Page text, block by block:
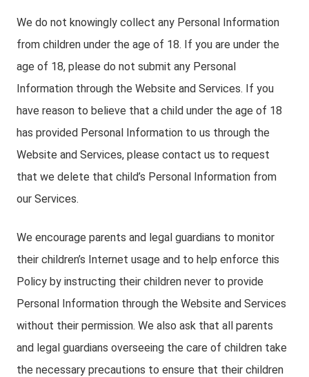
We do not knowingly collect any Personal Information
from children under the age of 18. If you are under the
age of 18, please do not submit any Personal
Information through the Website and Services. If you
have reason to believe that a child under the age of 18
has provided Personal Information to us through the
Website and Services, please contact us to request
that we delete that child’s Personal Information from
our Services.
We encourage parents and legal guardians to monitor
their children’s Internet usage and to help enforce this
Policy by instructing their children never to provide
Personal Information through the Website and Services
without their permission. We also ask that all parents
and legal guardians overseeing the care of children take
the necessary precautions to ensure that their children